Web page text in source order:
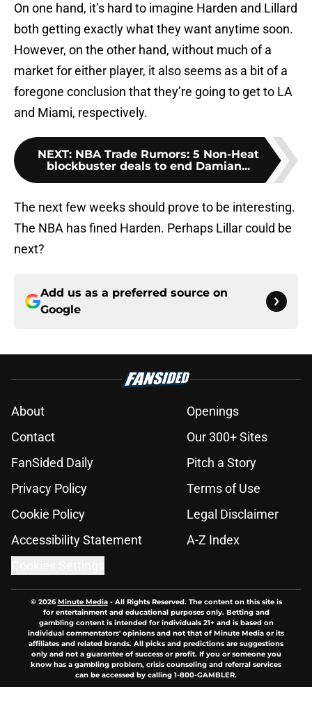
On one hand, it’s hard to imagine Harden and Lillard
both getting exactly what they want anytime soon.
However, on the other hand, without much of a
market for either player, it also seems as a bit of a
foregone conclusion that they’re going to get to LA
and Miami, respectively.
NEXT: NBA Trade Rumors: 5 Non-Heat
blockbuster deals to end Damian...
The next few weeks should prove to be interesting.
The NBA has fined Harden. Perhaps Lillar could be
next?
Add us as a preferred source on
Google
About
Openings
Contact
Our 300+ Sites
FanSided Daily
Pitch a Story
Privacy Policy
Terms of Use
Cookie Policy
Legal Disclaimer
Accessibility Statement
A-Z Index
© 2026Minute Media- All Rights Reserved. The content on this site is
for entertainment and educational purposes only. Betting and
gambling content is intended for individuals 21+ and is based on
individual commentators' opinions and not that of Minute Media or its
affiliates and related brands. All picks and predictions are suggestions
only and not a guarantee of success or profit. If you or someone you
know has a gambling problem, crisis counseling and referral services
can be accessed by calling 1-800-GAMBLER.